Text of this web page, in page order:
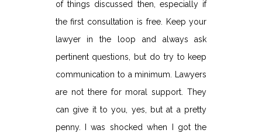
of things discussed then, especially if
the first consultation is free. Keep your
lawyer in the loop and always ask
pertinent questions, but do try to keep
communication to a minimum. Lawyers
are not there for moral support. They
can give it to you, yes, but at a pretty
penny. I was shocked when I got the